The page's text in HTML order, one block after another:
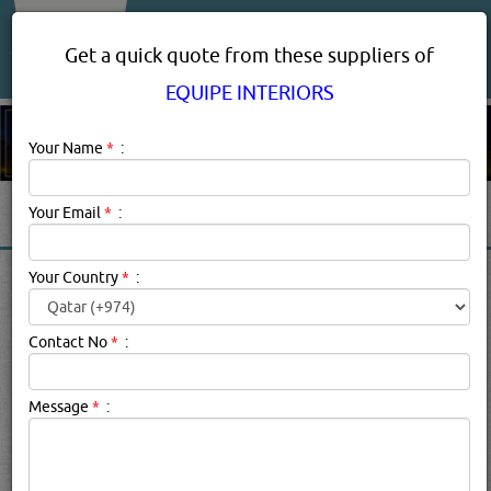
EQUIPE INTERIORS
PRODUCT SUPPLIERS IN
Equipe Interiors Description:.
Get a quick quote from these suppliers of
EQUIPE INTERIORS
Your Name * :
Your Email * :
Your Country* :
Contact No* :
Message * :